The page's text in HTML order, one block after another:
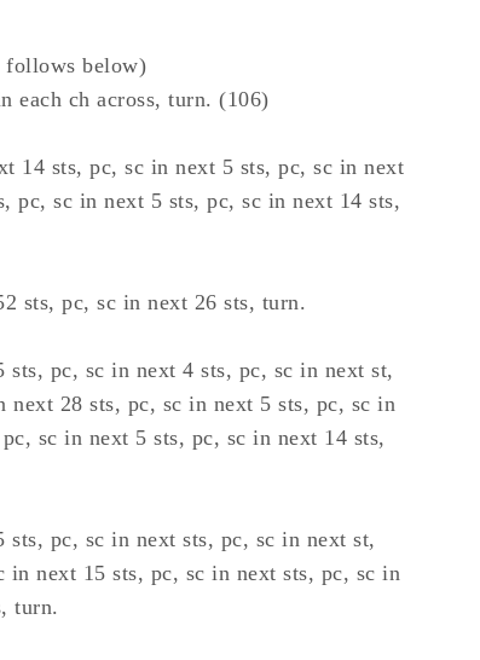
follows below)
each ch across, turn. (106)
14 sts, pc, sc in next 5 sts, pc, sc in next
pc, sc in next 5 sts, pc, sc in next 14 sts,
sts, pc, sc in next 26 sts, turn.
pc, sc in next 4 sts, pc, sc in next st,
28 sts, pc, sc in next 5 sts, pc, sc in
sc in next 5 sts, pc, sc in next 14 sts,
pc, sc in next sts, pc, sc in next st,
next 15 sts, pc, sc in next sts, pc, sc in
turn.